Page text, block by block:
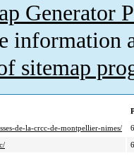
Generator
information
sitemap
de-la-crcc-de-montpellier-nimes/